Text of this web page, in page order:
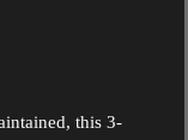
this 3-